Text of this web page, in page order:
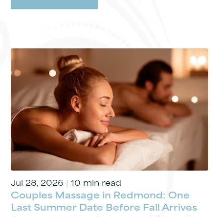
Jul 28, 2026 10 min read
Couples Massage in Redmond: One
Last Summer Date Before Fall Arrives